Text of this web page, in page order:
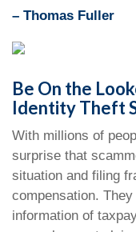
– Thomas Fuller
Be On the
Identity Theft
With millions of
surprise that
situation and filing
compensation.
information of